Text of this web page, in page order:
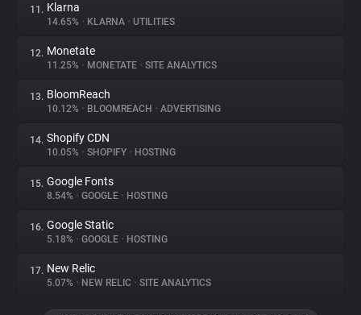
11. Klarna
14.65% • KLARNA • UTILITIES
12. Monetate
11.25% • MONETATE • SITE ANALYTICS
13. BloomReach
10.12% • BLOOMREACH • ADVERTISING
14. Shopify CDN
10.05% • SHOPIFY • HOSTING
15. Google Fonts
8.54% • GOOGLE • HOSTING
16. Google Static
5.18% • GOOGLE • HOSTING
17. New Relic
5.07% • NEW RELIC • SITE ANALYTICS